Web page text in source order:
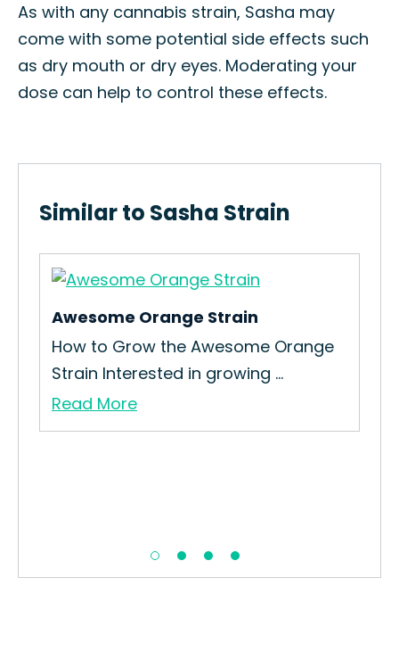
As with any cannabis strain, Sasha may
come with some potential side effects such
as dry mouth or dry eyes. Moderating your
dose can help to control these effects.
Similar to Sasha Strain
Awesome Orange Strain
How to Grow the Awesome Orange
Strain Interested in growing ...
Read More